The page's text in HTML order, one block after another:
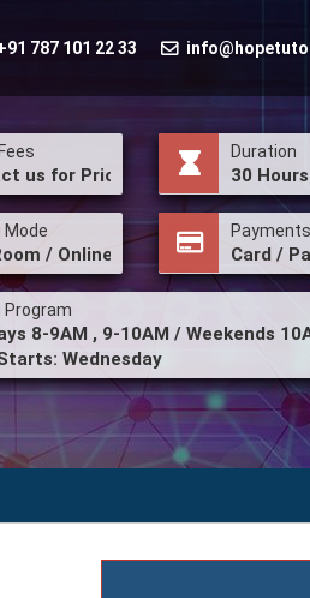
787 101 22 33
us for Price
Mode
/ Online
Duration
30 Hours
Payments
Card /
Program
8-9AM , 9-10AM / Weekends
Wednesday